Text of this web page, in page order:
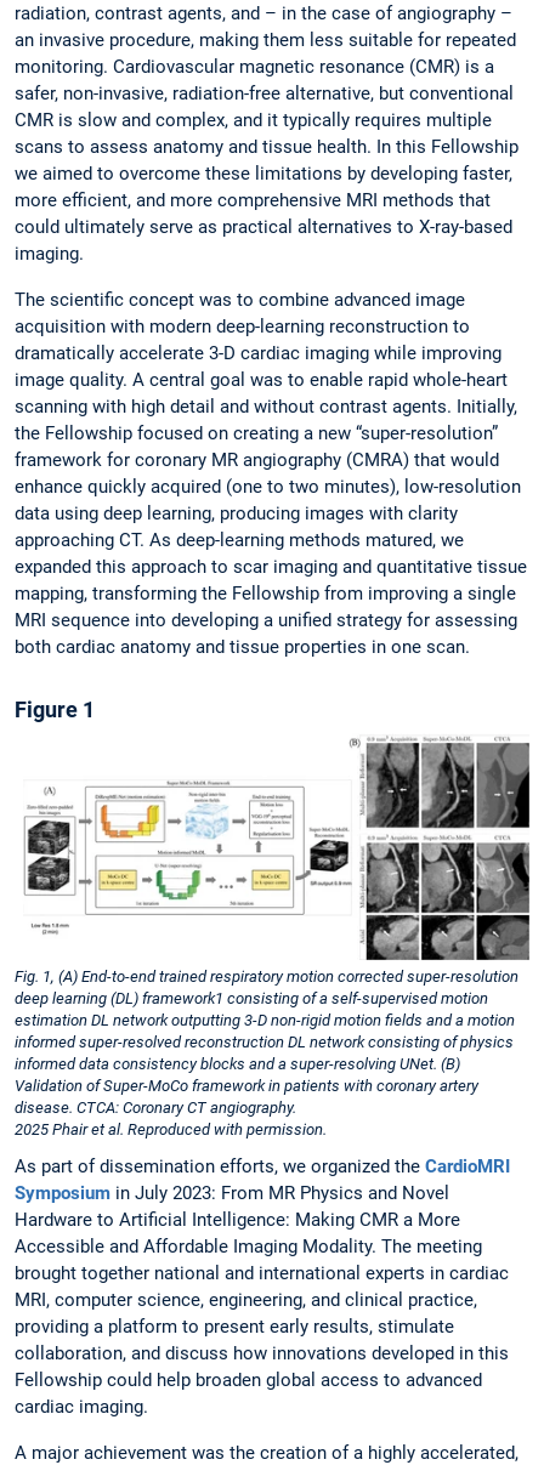
radiation, contrast agents, and – in the case of angiography –
an invasive procedure, making them less suitable for repeated
monitoring. Cardiovascular magnetic resonance (CMR) is a
safer, non-invasive, radiation-free alternative, but conventional
CMR is slow and complex, and it typically requires multiple
scans to assess anatomy and tissue health. In this Fellowship
we aimed to overcome these limitations by developing faster,
more efficient, and more comprehensive MRI methods that
could ultimately serve as practical alternatives to X-ray-based
imaging.
The scientific concept was to combine advanced image
acquisition with modern deep-learning reconstruction to
dramatically accelerate 3-D cardiac imaging while improving
image quality. A central goal was to enable rapid whole-heart
scanning with high detail and without contrast agents. Initially,
the Fellowship focused on creating a new “super-resolution”
framework for coronary MR angiography (CMRA) that would
enhance quickly acquired (one to two minutes), low-resolution
data using deep learning, producing images with clarity
approaching CT. As deep-learning methods matured, we
expanded this approach to scar imaging and quantitative tissue
mapping, transforming the Fellowship from improving a single
MRI sequence into developing a unified strategy for assessing
both cardiac anatomy and tissue properties in one scan.
Figure 1
Fig. 1, (A) End-to-end trained respiratory motion corrected super-resolution
deep learning (DL) framework1 consisting of a self-supervised motion
estimation DL network outputting 3-D non-rigid motion fields and a motion
informed super-resolved reconstruction DL network consisting of physics
informed data consistency blocks and a super-resolving UNet. (B)
Validation of Super-MoCo framework in patients with coronary artery
disease. CTCA: Coronary CT angiography.
2025 Phair et al. Reproduced with permission.
As part of dissemination efforts, we organized the CardioMRI
Symposium in July 2023: From MR Physics and Novel
Hardware to Artificial Intelligence: Making CMR a More
Accessible and Affordable Imaging Modality. The meeting
brought together national and international experts in cardiac
MRI, computer science, engineering, and clinical practice,
providing a platform to present early results, stimulate
collaboration, and discuss how innovations developed in this
Fellowship could help broaden global access to advanced
cardiac imaging.
A major achievement was the creation of a highly accelerated,